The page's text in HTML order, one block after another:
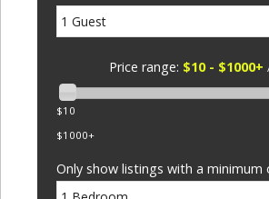
Price range: $10 - $1000+
$10
$1000+
Only show listings with a minimum